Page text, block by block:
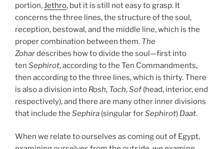
portion,Jethro, but it is still not easy to grasp. It
concerns the three lines, the structure of the soul,
reception, bestowal, and the middle line, which is the
proper combination between them. The
Zohardescribes how to divide the soul—first into
ten Sephirot, according to the Ten Commandments,
then according to the three lines, which is thirty. There
is also a division into Rosh, Toch,Sof(head, interior, end
respectively), and there are many other inner divisions
that include the Sephira (singular forSephirot) Daat.
When we relate to ourselves as coming out of Egypt,